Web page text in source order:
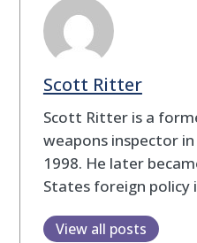
Scott Ritter
Scott Ritter is a
weapons inspector
1998. He later
States foreign policy
View all posts